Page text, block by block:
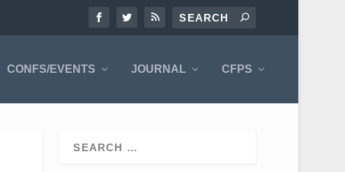
CONFS/EVENTS JOURNAL CFPS